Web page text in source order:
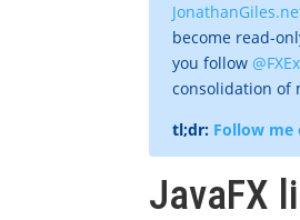
become read-
you follow
consolidation of
tl;dr: Follow
JavaFX